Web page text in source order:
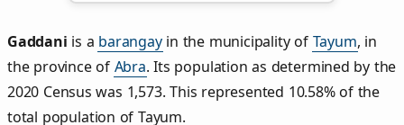
Gaddani is a barangayin the municipality of Tayum, in
the province of Abra. Its population as determined by the
2020 Census was 1,573. This represented 10.58% of the
total population of Tayum.